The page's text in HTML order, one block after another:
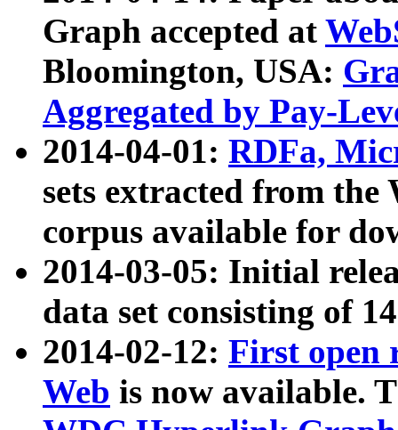
Graph accepted at
Bloomington, USA:
Aggregated by Pay-
2014-04-01: RDFa,
sets extracted from
corpus available for
2014-03-05: Initial
data set consisting of
2014-02-12: First open
Web is now available.